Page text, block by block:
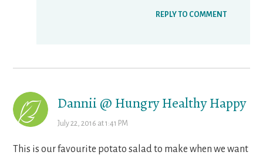
REPLY TO COMMENT
Dannii @ Hungry Healthy Happy
July 22, 2016 at 1:41 PM
This is our favourite potato salad to make when we want